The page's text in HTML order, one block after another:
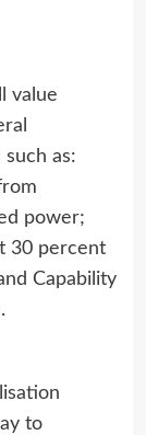
value
as:
power;
30 percent
Capability
to